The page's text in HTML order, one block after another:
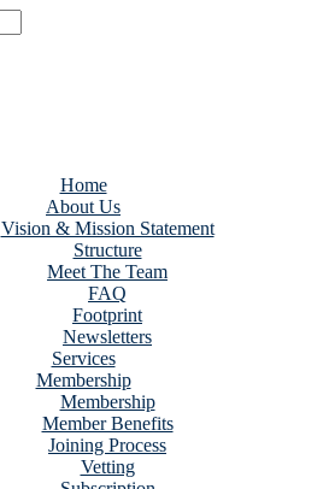
Home
About Us
Vision & Mission Statement
Structure
Meet The Team
FAQ
Footprint
Newsletters
Services
Membership
Membership
Member Benefits
Joining Process
Vetting